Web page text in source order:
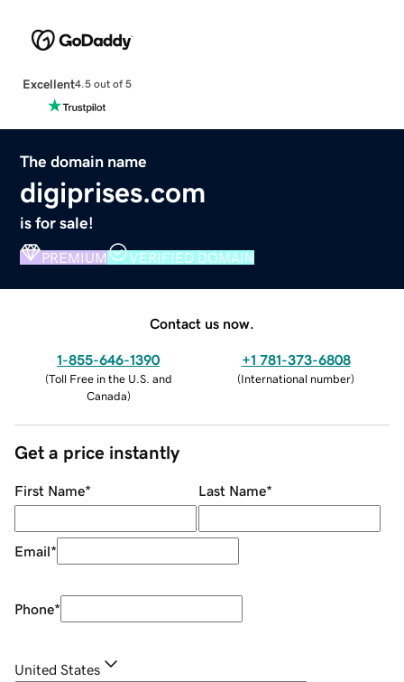
Excellent4.5 out of 5
The domain name
digiprises.com
is for sale!
PREMIUM VERIFIED DOMAIN
Contact us now.
1-855-646-1390
(Toll Free in the U.S. and
Canada)
+1 781-373-6808
(International number)
Get a price instantly
First Name* Last Name*
Email*
Phone*
United States